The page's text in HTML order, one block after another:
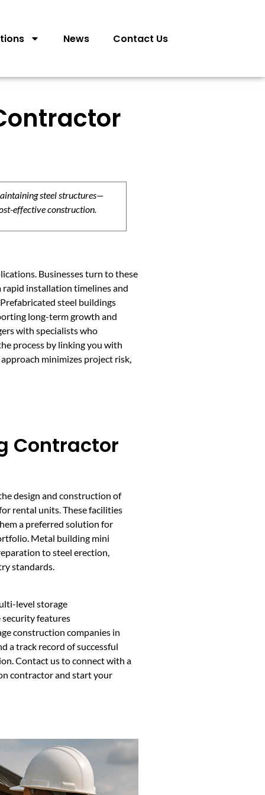
News Contact Us
steel structures—
effective construction.
Businesses turn to these
installation timelines and
steel buildings
long-term growth and
with specialists who
process by linking you with
minimizes project risk,
Contractor
design and construction of
rental units. These facilities
a preferred solution for
Metal building mini
to steel erection,
standards.
level storage
features
construction companies in
a track record of successful
Contact us to connect with a
contractor and start your